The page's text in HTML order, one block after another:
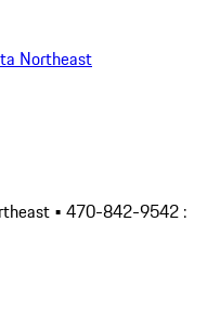
Northeast
• 470-842-9542 :